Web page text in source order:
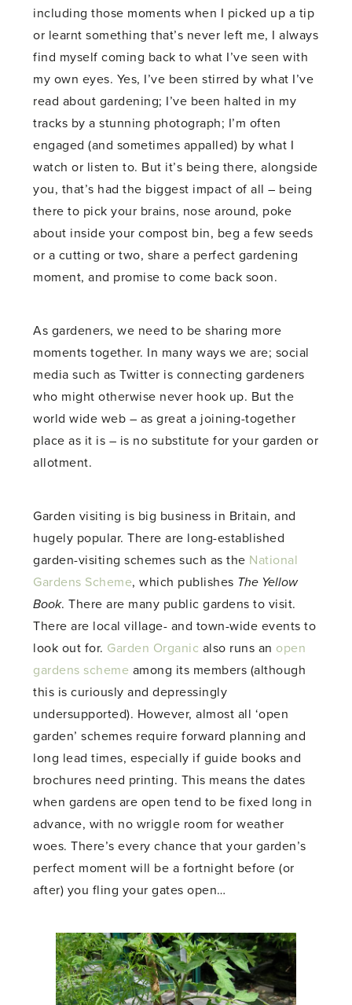
including those moments when I picked up a tip
or learnt something that’s never left me, I always
find myself coming back to what I’ve seen with
my own eyes. Yes, I’ve been stirred by what I’ve
read about gardening; I’ve been halted in my
tracks by a stunning photograph; I’m often
engaged (and sometimes appalled) by what I
watch or listen to. But it’s being there, alongside
you, that’s had the biggest impact of all – being
there to pick your brains, nose around, poke
about inside your compost bin, beg a few seeds
or a cutting or two, share a perfect gardening
moment, and promise to come back soon.
As gardeners, we need to be sharing more
moments together. In many ways we are; social
media such as Twitter is connecting gardeners
who might otherwise never hook up. But the
world wide web – as great a joining-together
place as it is – is no substitute for your garden or
allotment.
Garden visiting is big business in Britain, and
hugely popular. There are long-established
garden-visiting schemes such as the National
Gardens Scheme, which publishes The Yellow
Book. There are many public gardens to visit.
There are local village- and town-wide events to
look out for. Garden Organic also runs an open
gardens scheme among its members (although
this is curiously and depressingly
undersupported). However, almost all ‘open
garden’ schemes require forward planning and
long lead times, especially if guide books and
brochures need printing. This means the dates
when gardens are open tend to be fixed long in
advance, with no wriggle room for weather
woes. There’s every chance that your garden’s
perfect moment will be a fortnight before (or
after) you fling your gates open…